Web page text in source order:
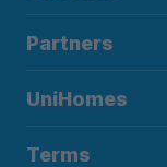
Partners
UniHomes
Terms